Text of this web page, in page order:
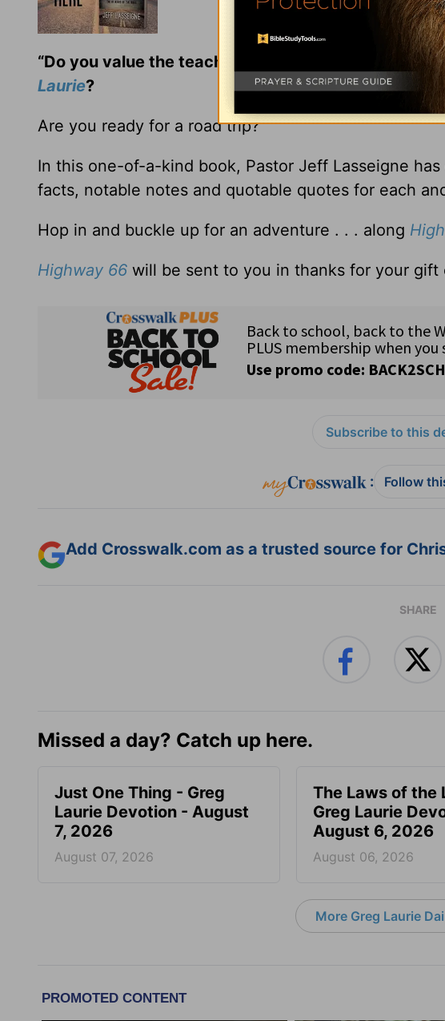
“Do you value the teaching and encouragement
Laurie?
Are you ready for a road trip?
In this one-of-a-kind book, Pastor Jeff Lasseigne
facts, notable notes and quotable quotes for each
Hop in and buckle up for an adventure . . . along
Highway 66 will be sent to you in thanks for your
Subscribe to this
: Follow
Add Crosswalk.com as a trusted source for
SHARE
Missed a day? Catch up here.
Just One Thing - Greg
Laurie Devotion - August
7, 2026
August 07, 2026
The Laws of the
Greg Laurie
August 6, 2026
August 06, 2026
More Greg Laurie